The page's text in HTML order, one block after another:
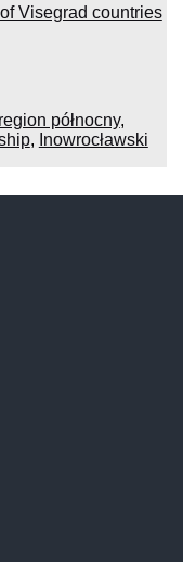
Visegrad countries
północny,
, Inowrocławski